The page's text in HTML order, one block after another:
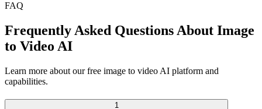
FAQ
Frequently Asked Questions About Image
to Video AI
Learn more about our free image to video AI platform and
capabilities.
1